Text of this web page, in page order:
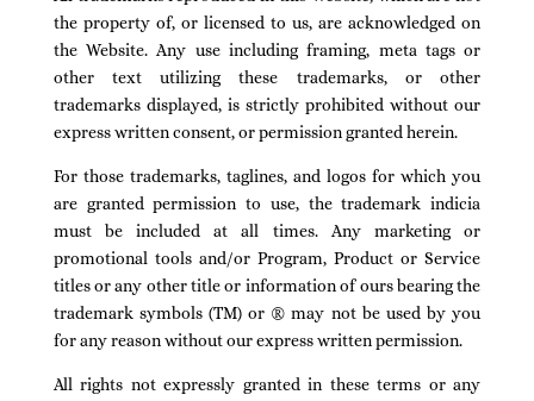
the property of, or licensed to us, are acknowledged on
the Website. Any use including framing, meta tags or
other text utilizing these trademarks, or other
trademarks displayed, is strictly prohibited without our
express written consent, or permission granted herein.
For those trademarks, taglines, and logos for which you
are granted permission to use, the trademark indicia
must be included at all times. Any marketing or
promotional tools and/or Program, Product or Service
titles or any other title or information of ours bearing the
trademark symbols (TM) or ® may not be used by you
for any reason without our express written permission.
All rights not expressly granted in these terms or any